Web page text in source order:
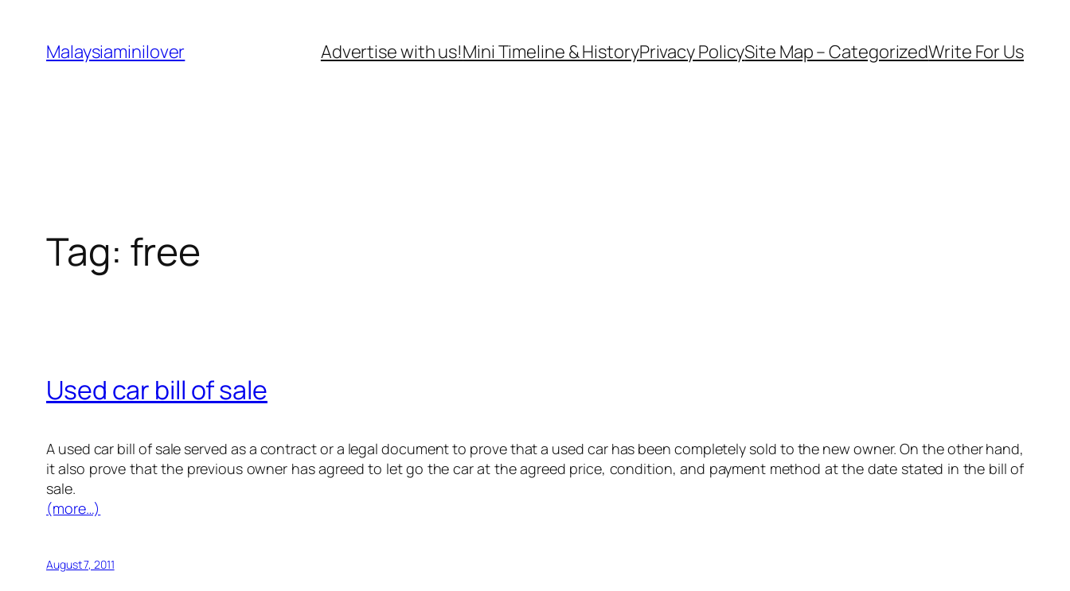
content
Malaysiaminilover Advertise with us!Mini Timeline & HistoryPrivacy PolicySite Map – CategorizedWrite For Us
Tag: free
Used car bill of sale
A used car bill of sale served as a contract or a legal document to prove that a used car has been completely sold to the new owner. On the other hand,
it also prove that the previous owner has agreed to let go the car at the agreed price, condition, and payment method at the date stated in the bill of
sale.
(more…)
August 7, 2011